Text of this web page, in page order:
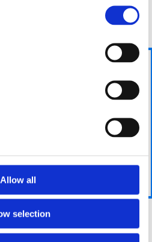
Allow all
selection
doing and puts any worries
the best
possible price
for your
requirements.
take
care
of
your
boiler
can hand
it over to
we will
of all the
A Quote